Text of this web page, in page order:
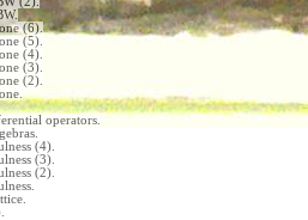
(6).
(5).
(4).
(3).
(2).
operators.
(4).
(3).
(2).